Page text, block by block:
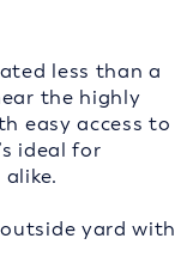
less than a
the highly
easy access to
ideal for
yard with